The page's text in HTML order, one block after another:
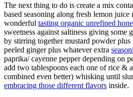
The next thing to do is create a mix
based seasoning along fresh lemon
wonderful tasting organic unrefined
sweetness against saltiness giving some
by stirring together mustard powder
peeled ginger plus whatever extra
paprika/ cayenne pepper depending on
add two tablespoons each one of rice &
combined even better) whisking until
embracing those different flavors inside.